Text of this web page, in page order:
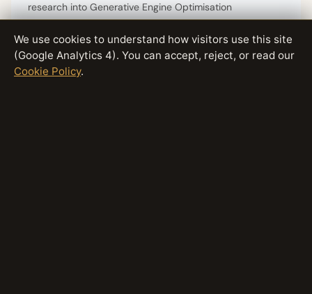
research into Generative Engine Optimisation
methodologies. Connect onX/TwitterorLinkedIn.
Have questions about this topic?
We use cookies to understand how visitors use this site
(Google Analytics 4). You can accept, reject, or read our
Cookie Policy.